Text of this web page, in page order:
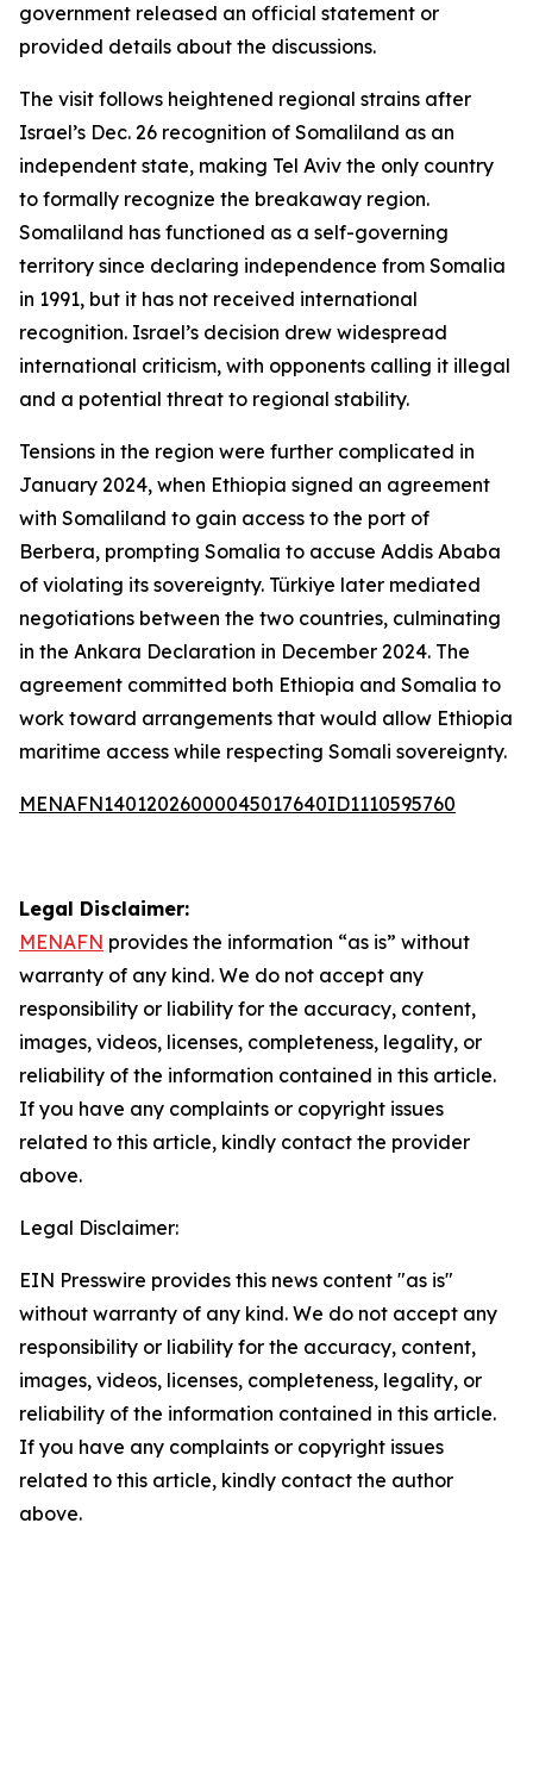
government released an official statement or
provided details about the discussions.
The visit follows heightened regional strains after
Israel’s Dec. 26 recognition of Somaliland as an
independent state, making Tel Aviv the only country
to formally recognize the breakaway region.
Somaliland has functioned as a self-governing
territory since declaring independence from Somalia
in 1991, but it has not received international
recognition. Israel’s decision drew widespread
international criticism, with opponents calling it illegal
and a potential threat to regional stability.
Tensions in the region were further complicated in
January 2024, when Ethiopia signed an agreement
with Somaliland to gain access to the port of
Berbera, prompting Somalia to accuse Addis Ababa
of violating its sovereignty. Türkiye later mediated
negotiations between the two countries, culminating
in the Ankara Declaration in December 2024. The
agreement committed both Ethiopia and Somalia to
work toward arrangements that would allow Ethiopia
maritime access while respecting Somali sovereignty.
MENAFN14012026000045017640ID1110595760
Legal Disclaimer:
MENAFN provides the information “as is” without
warranty of any kind. We do not accept any
responsibility or liability for the accuracy, content,
images, videos, licenses, completeness, legality, or
reliability of the information contained in this article.
If you have any complaints or copyright issues
related to this article, kindly contact the provider
above.
Legal Disclaimer:
EIN Presswire provides this news content "as is"
without warranty of any kind. We do not accept any
responsibility or liability for the accuracy, content,
images, videos, licenses, completeness, legality, or
reliability of the information contained in this article.
If you have any complaints or copyright issues
related to this article, kindly contact the author
above.